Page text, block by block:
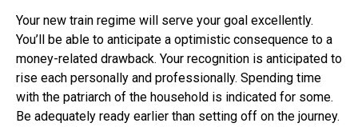
Your new train regime will serve your goal excellently.
You’ll be able to anticipate a optimistic consequence to a
money-related drawback. Your recognition is anticipated to
rise each personally and professionally. Spending time
with the patriarch of the household is indicated for some.
Be adequately ready earlier than setting off on the journey.